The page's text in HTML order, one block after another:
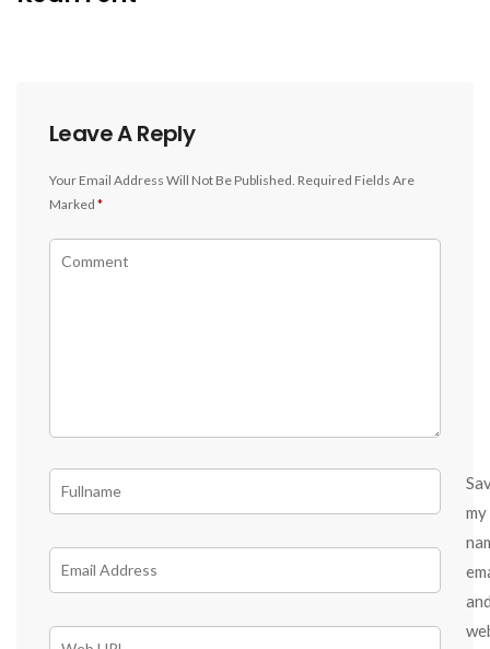
Leave A Reply
Your Email Address Will Not Be Published. Required Fields Are
Marked *
my